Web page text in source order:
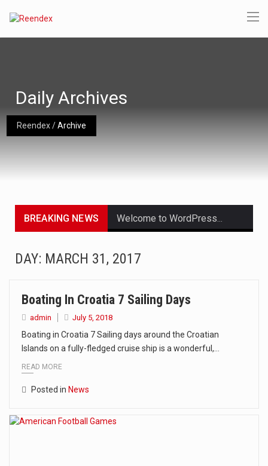
Reendex/Archive
Daily Archives
BREAKING NEWS
DAY: MARCH 31, 2017
Boating In Croatia 7 Sailing Days
admin July 5, 2018
Boating in Croatia 7 Sailing days around the Croatian
Islands on a fully-fledged cruise ship is a wonderful,…
READ MORE
Posted in News